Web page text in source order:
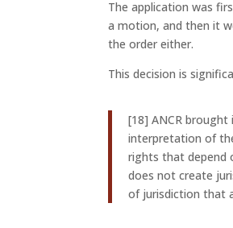
The application was
a motion, and then it
the order either.
This decision is
[18] ANCR
interpretation of
rights that depend
does not create
of jurisdiction that